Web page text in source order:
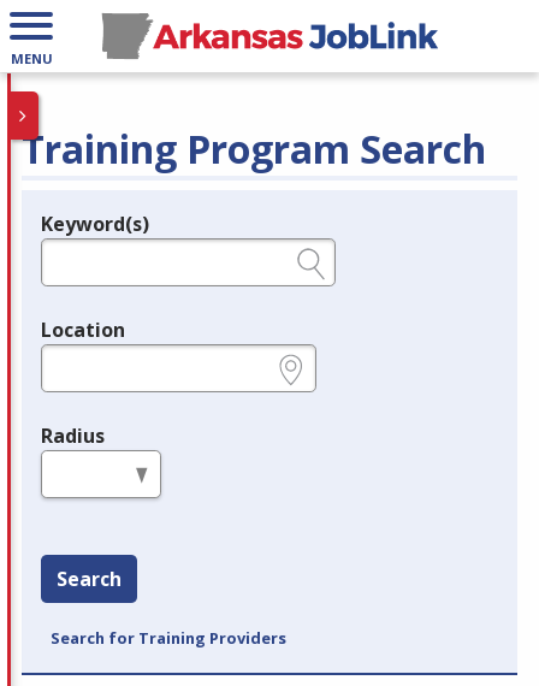
MENU
Training Program Search
Legend
Keyword(s)
Location
Radius
Search
Search for Training Providers